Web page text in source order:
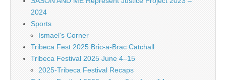
2024
Sports
Ismael's Corner
Tribeca Fest 2025 Bric-a-Brac Catchall
Tribeca Festival 2025 June 4–15
2025-Tribeca Festival Recaps